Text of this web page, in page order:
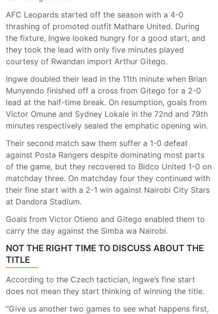
AFC Leopards started off the season with a 4-0
thrashing of promoted outfit Mathare United. During
the fixture, Ingwe looked hungry for a good start, and
they took the lead with only five minutes played
courtesy of Rwandan import Arthur Gitego.
Ingwe doubled their lead in the 11th minute when Brian
Munyendo finished off a cross from Gitego for a 2-0
lead at the half-time break. On resumption, goals from
Victor Omune and Sydney Lokale in the 72nd and 79th
minutes respectively sealed the emphatic opening win.
Their second match saw them suffer a 1-0 defeat
against Posta Rangers despite dominating most parts
of the game, but they recovered to Bidco United 1-0 on
matchday three. On matchday four they continued with
their fine start with a 2-1 win against Nairobi City Stars
at Dandora Stadium.
Goals from Victor Otieno and Gitego enabled them to
carry the day against the Simba wa Nairobi.
NOT THE RIGHT TIME TO DISCUSS ABOUT THE
TITLE
According to the Czech tactician, Ingwe’s fine start
does not mean they start thinking of winning the title.
“Give us another two games to see what happens first,